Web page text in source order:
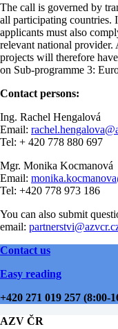
The call is governed by
all participating countries.
applicants must also
relevant national provider.
projects will therefore
on Sub-programme 3:
Contact persons:
Ing. Rachel Hengalová
Email:
Tel: + 420 778 880 697
Mgr. Monika Kocmanová
Email:
Tel: +420 778 973 186
You can also submit
email:
Contact us
Easy reading
+420 271 019 257 (8:00-
AZV ČR